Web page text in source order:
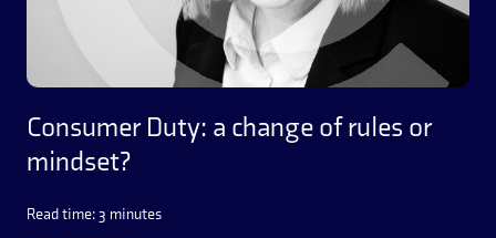
Consumer Duty: a change of rules or
mindset?
Read time: 3 minutes